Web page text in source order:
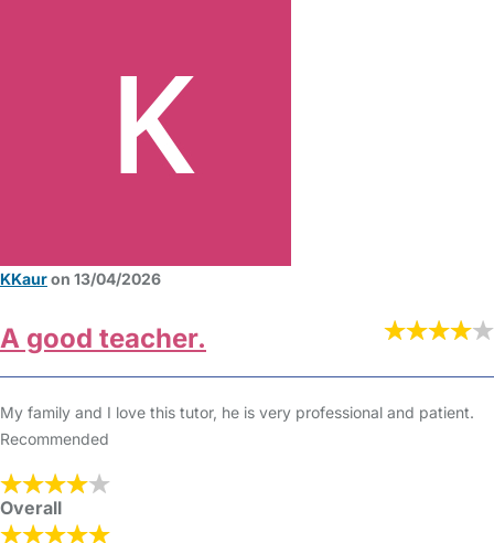
KKauron 13/04/2026
A good teacher.
My family and I love this tutor, he is very professional and patient.
Recommended
Overall